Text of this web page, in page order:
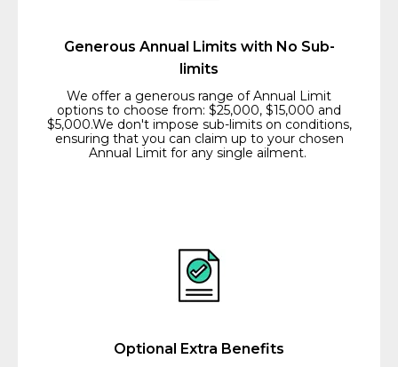
Generous Annual Limits with No Sub-
limits
We offer a generous range of Annual Limit
options to choose from: $25,000, $15,000 and
$5,000.We don't impose sub-limits on conditions,
ensuring that you can claim up to your chosen
Annual Limit for any single ailment.
Optional Extra Benefits